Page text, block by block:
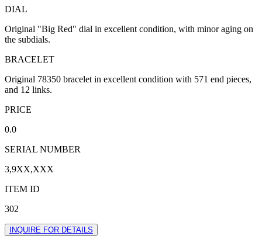
DIAL
Original "Big Red" dial in excellent condition, with minor aging on
the subdials.
BRACELET
Original 78350 bracelet in excellent condition with 571 end pieces,
and 12 links.
PRICE
0.0
SERIAL NUMBER
3,9XX,XXX
ITEM ID
302
INQUIRE FOR DETAILS